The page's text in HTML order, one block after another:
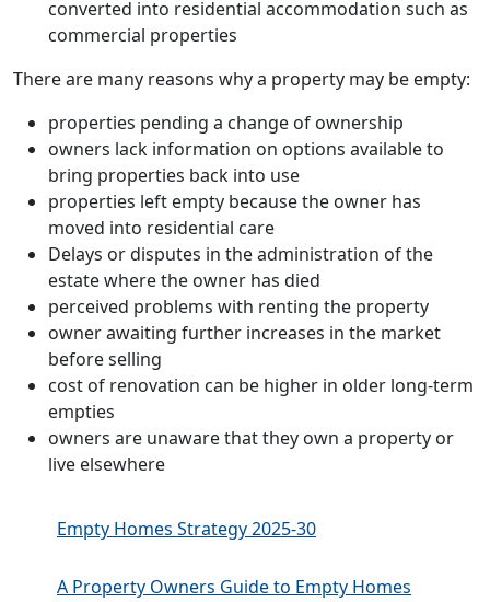
converted into residential accommodation such as
commercial properties
There are many reasons why a property may be empty:
properties pending a change of ownership
owners lack information on options available to
bring properties back into use
properties left empty because the owner has
moved into residential care
Delays or disputes in the administration of the
estate where the owner has died
perceived problems with renting the property
owner awaiting further increases in the market
before selling
cost of renovation can be higher in older long-term
empties
owners are unaware that they own a property or
live elsewhere
Empty Homes Strategy 2025-30
A Property Owners Guide to Empty Homes